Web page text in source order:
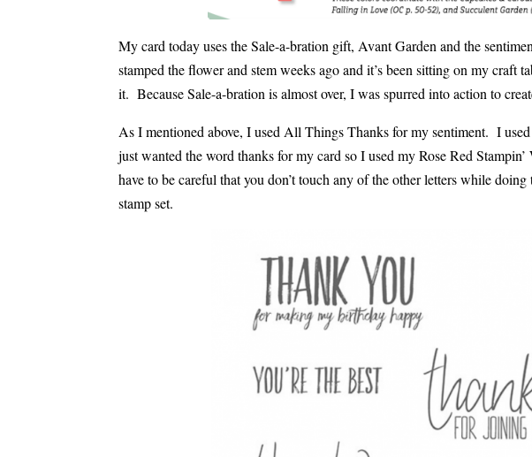
My card today uses the Sale-a-bration gift, Avant Garden and the
stamped the flower and stem weeks ago and it’s been sitting on my craft
it. Because Sale-a-bration is almost over, I was spurred into action to
As I mentioned above, I used All Things Thanks for my sentiment. I
just wanted the word thanks for my card so I used my Rose Red
have to be careful that you don’t touch any of the other letters while
stamp set.